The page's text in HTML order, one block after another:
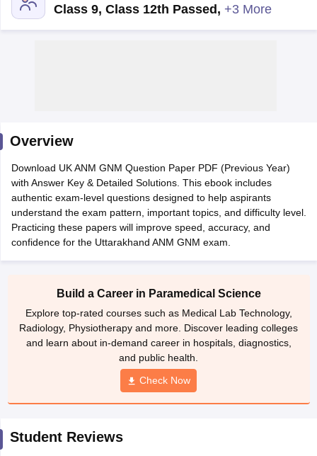
Cutoff
in IndiaMDS Colleges in India
in IndiaVeterinary Science Colleges in Maharashtra
Class 9, Class 12th Passed , +3 More
Overview
Download UK ANM GNM Question Paper PDF (Previous Year)
with Answer Key & Detailed Solutions. This ebook includes
authentic exam-level questions designed to help aspirants
understand the exam pattern, important topics, and difficulty level.
Practicing these papers will improve speed, accuracy, and
confidence for the Uttarakhand ANM GNM exam.
Build a Career in Paramedical Science
Explore top-rated courses such as Medical Lab Technology,
Radiology, Physiotherapy and more. Discover leading colleges
and learn about in-demand career in hospitals, diagnostics,
and public health.
Check Now
Student Reviews